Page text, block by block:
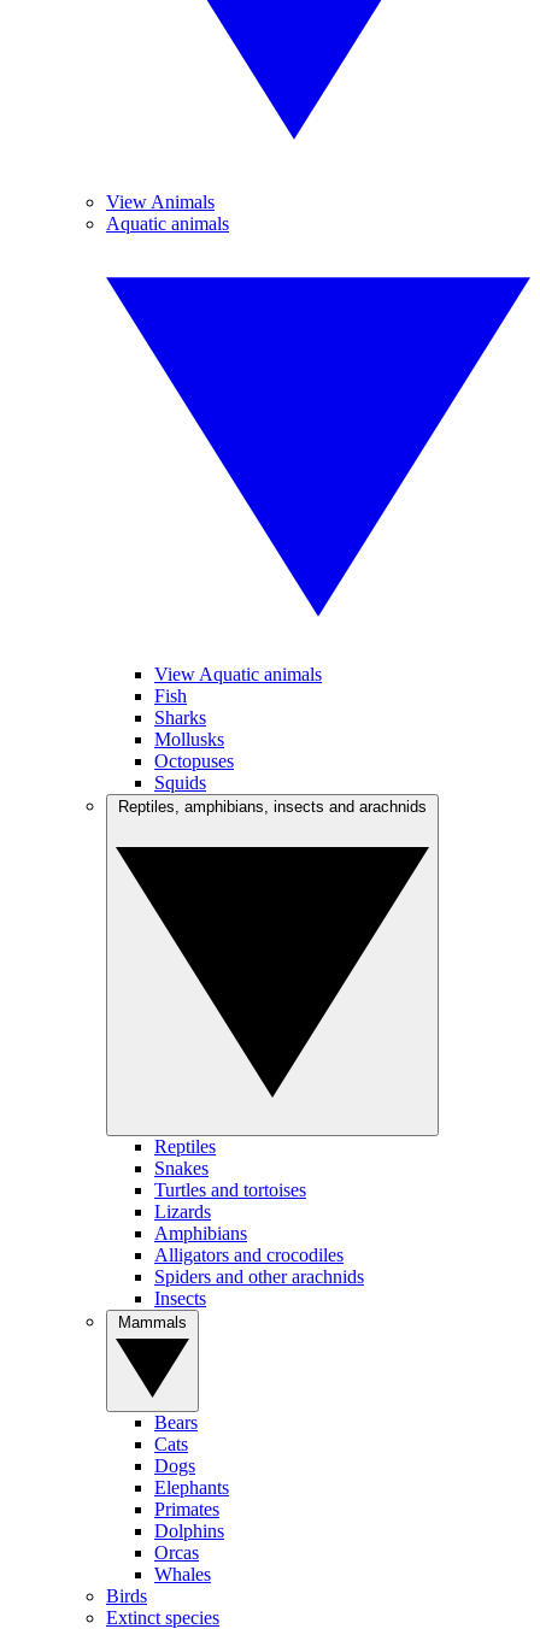
View Animals
Aquatic animals
View Aquatic animals
Fish
Sharks
Mollusks
Octopuses
Squids
Reptiles
Snakes
Turtles and tortoises
Lizards
Amphibians
Alligators and crocodiles
Spiders and other arachnids
Insects
Bears
Cats
Dogs
Elephants
Primates
Dolphins
Orcas
Whales
Birds
Extinct species